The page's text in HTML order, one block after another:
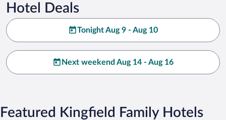
Hotel Deals
Tonight Aug 9 - Aug 10
Next weekend Aug 14 - Aug 16
Featured Kingfield Family Hotels